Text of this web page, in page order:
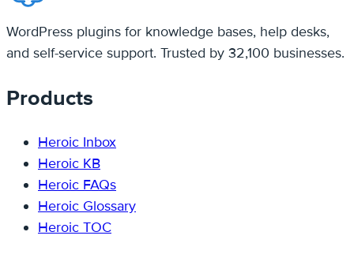
WordPress plugins for knowledge bases, help desks,
and self-service support. Trusted by 32,100 businesses.
Products
Heroic Inbox
Heroic KB
Heroic FAQs
Heroic Glossary
Heroic TOC